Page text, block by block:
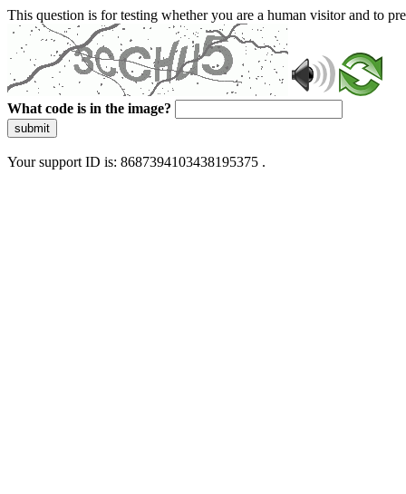
This question is for testing whether you are a human visitor and to
What code is in the image?
submit
Your support ID is: 8687394103438195375 .